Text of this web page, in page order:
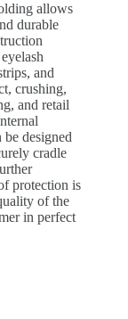
allows
durable
and
crushing,
and retail
be designed
cradle
protection is
of the
in perfect